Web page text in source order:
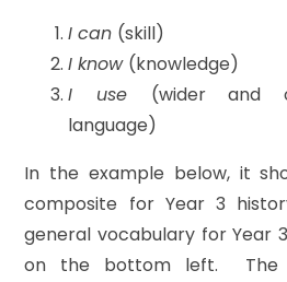
I can (skill)
I know (knowledge)
I use (wider and
language)
In the example below, it
composite for Year 3
general vocabulary for Year
on the bottom left. The